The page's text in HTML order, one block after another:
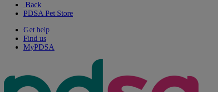
Back
PDSA Pet Store
Get help
Find us
MyPDSA